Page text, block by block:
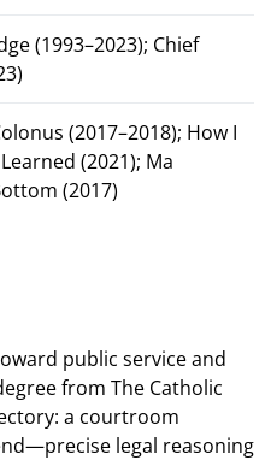
(1993–2023); Chief
(2017–2018); How I
(2021); Ma
(2017)
public service and
from The Catholic
a courtroom
legal reasoning